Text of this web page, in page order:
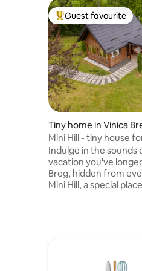
Top guest favourite
Guest favourite
Tiny home in Vinica
Mini Hill - tiny house
Indulge in the sounds
vacation you've
Breg, hidden from
Mini Hill, a special
simplicity, who enjoy